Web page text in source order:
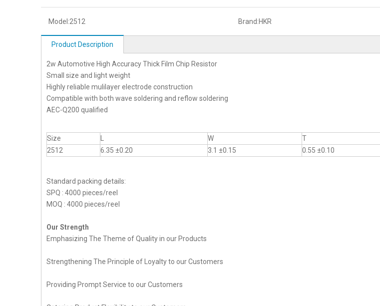
Model:2512 Brand:HKR
Product Description
2w Automotive High Accuracy Thick Film Chip Resistor
Small size and light weight
Highly reliable mulilayer electrode construction
Compatible with both wave soldering and reflow soldering
AEC-Q200 qualified
Size W T
2512
6.35 ±0.20 3.1 ±0.15 0.55 ±0.10
Standard packing details:
SPQ : 4000 pieces/reel
MOQ : 4000 pieces/reel
Our Strength
Emphasizing The Theme of Quality in our Products
Strengthening The Principle of Loyalty to our Customers
Providing Prompt Service to our Customers